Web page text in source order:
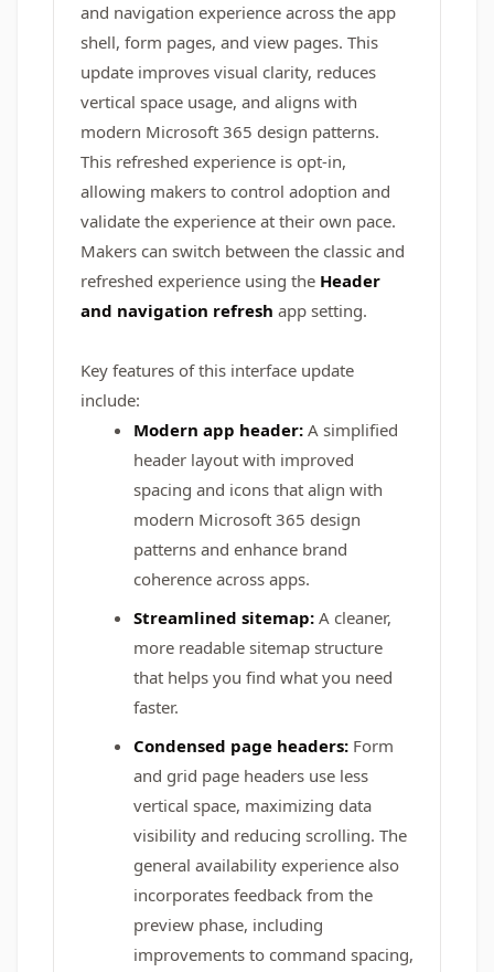
and navigation experience across the app
shell, form pages, and view pages. This
update improves visual clarity, reduces
vertical space usage, and aligns with
modern Microsoft 365 design patterns.
This refreshed experience is opt-in,
allowing makers to control adoption and
validate the experience at their own pace.
Makers can switch between the classic and
refreshed experience using the Header
and navigation refresh app setting.
Key features of this interface update
include:
Modern app header: A simplified
header layout with improved
spacing and icons that align with
modern Microsoft 365 design
patterns and enhance brand
coherence across apps.
Streamlined sitemap: A cleaner,
more readable sitemap structure
that helps you find what you need
faster.
Condensed page headers: Form
and grid page headers use less
vertical space, maximizing data
visibility and reducing scrolling. The
general availability experience also
incorporates feedback from the
preview phase, including
improvements to command spacing,